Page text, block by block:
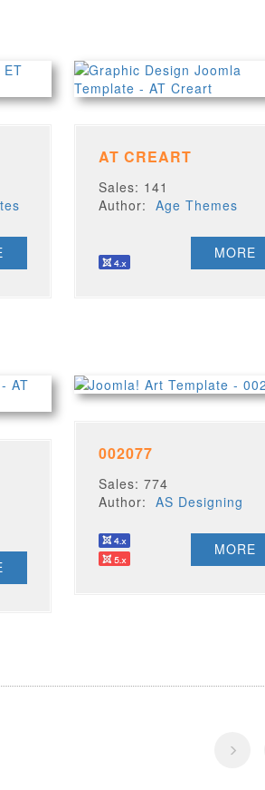
AT CREART
Sales: 141
Author:Age Themes
MORE
002077
Sales: 774
Author:AS Designing
MORE